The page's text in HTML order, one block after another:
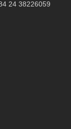
24 38226059